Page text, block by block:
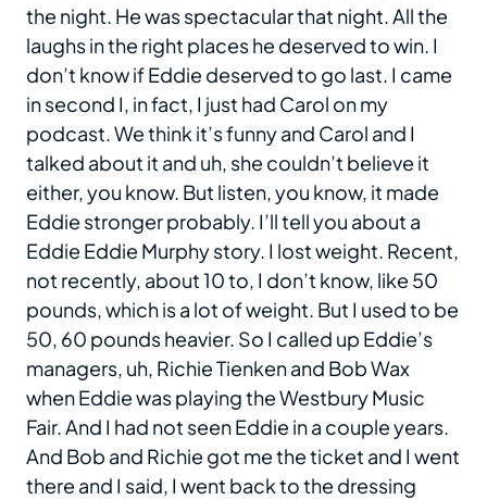
the night. He was spectacular that night. All the
laughs in the right places he deserved to win. I
don’t know if Eddie deserved to go last. I came
in second I, in fact, I just had Carol on my
podcast. We think it’s funny and Carol and I
talked about it and uh, she couldn’t believe it
either, you know. But listen, you know, it made
Eddie stronger probably. I’ll tell you about a
Eddie Eddie Murphy story. I lost weight. Recent,
not recently, about 10 to, I don’t know, like 50
pounds, which is a lot of weight. But I used to be
50, 60 pounds heavier. So I called up Eddie’s
managers, uh, Richie Tienken and Bob Wax
when Eddie was playing the Westbury Music
Fair. And I had not seen Eddie in a couple years.
And Bob and Richie got me the ticket and I went
there and I said, I went back to the dressing